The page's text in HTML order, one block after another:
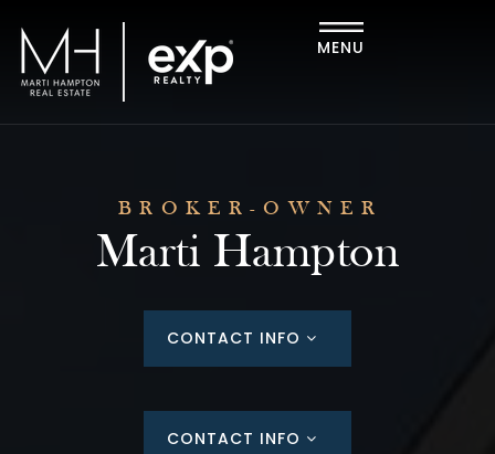
MENU
BROKER-OWNER
Marti Hampton
CONTACT INFO
CONTACT INFO